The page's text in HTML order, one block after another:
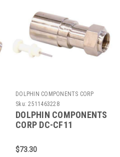
DOLPHIN COMPONENTS CORP
Sku: 2511463228
DOLPHIN COMPONENTS
CORP DC-CF11
TYPE/MALE RG11 COAX
PK10
$73.30